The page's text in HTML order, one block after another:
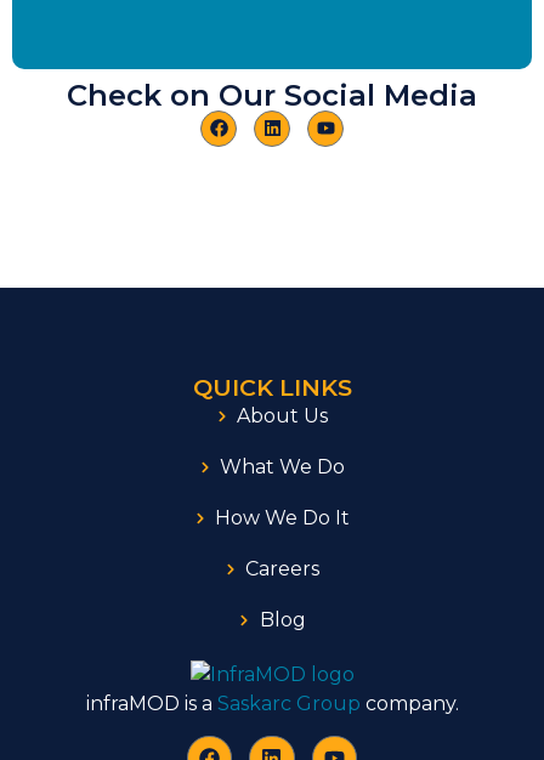
Check on Our Social Media
QUICK LINKS
About Us
What We Do
How We Do It
Careers
Blog
infraMOD is a Saskarc Group company.